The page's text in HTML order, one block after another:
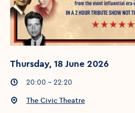
Thursday, 18 June 2026
Event times:
20:00 - 22:20
Event location:
The Civic Theatre